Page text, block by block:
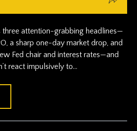
three attention-grabbing headlines—
a sharp one-day market drop, and
Fed chair and interest rates—and
react impulsively to...